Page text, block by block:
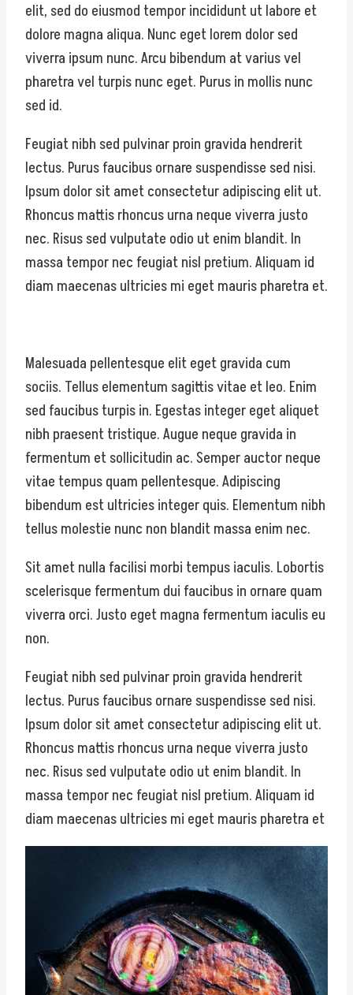
elit, sed do eiusmod tempor incididunt ut labore et
dolore magna aliqua. Nunc eget lorem dolor sed
viverra ipsum nunc. Arcu bibendum at varius vel
pharetra vel turpis nunc eget. Purus in mollis nunc
sed id.
Feugiat nibh sed pulvinar proin gravida hendrerit
lectus. Purus faucibus ornare suspendisse sed nisi.
Ipsum dolor sit amet consectetur adipiscing elit ut.
Rhoncus mattis rhoncus urna neque viverra justo
nec. Risus sed vulputate odio ut enim blandit. In
massa tempor nec feugiat nisl pretium. Aliquam id
diam maecenas ultricies mi eget mauris pharetra et.
Malesuada pellentesque elit eget gravida cum
sociis. Tellus elementum sagittis vitae et leo. Enim
sed faucibus turpis in. Egestas integer eget aliquet
nibh praesent tristique. Augue neque gravida in
fermentum et sollicitudin ac. Semper auctor neque
vitae tempus quam pellentesque. Adipiscing
bibendum est ultricies integer quis. Elementum nibh
tellus molestie nunc non blandit massa enim nec.
Sit amet nulla facilisi morbi tempus iaculis. Lobortis
scelerisque fermentum dui faucibus in ornare quam
viverra orci. Justo eget magna fermentum iaculis eu
non.
Feugiat nibh sed pulvinar proin gravida hendrerit
lectus. Purus faucibus ornare suspendisse sed nisi.
Ipsum dolor sit amet consectetur adipiscing elit ut.
Rhoncus mattis rhoncus urna neque viverra justo
nec. Risus sed vulputate odio ut enim blandit. In
massa tempor nec feugiat nisl pretium. Aliquam id
diam maecenas ultricies mi eget mauris pharetra et